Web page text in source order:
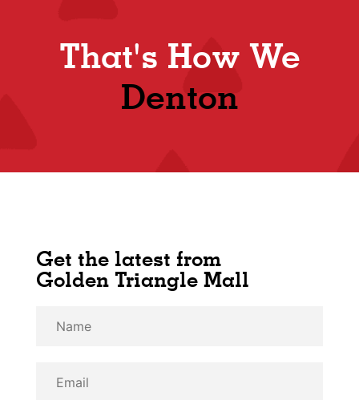
That's How We
Denton
Get the latest from
Golden Triangle Mall